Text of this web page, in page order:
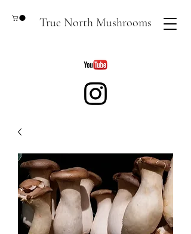
True North Mushrooms